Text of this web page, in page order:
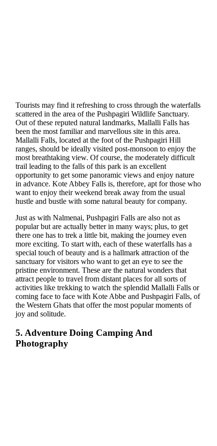
Tourists may find it refreshing to cross through the waterfalls
scattered in the area of the Pushpagiri Wildlife Sanctuary.
Out of these reputed natural landmarks, Mallalli Falls has
been the most familiar and marvellous site in this area.
Mallalli Falls, located at the foot of the Pushpagiri Hill
ranges, should be ideally visited post-monsoon to enjoy the
most breathtaking view. Of course, the moderately difficult
trail leading to the falls of this park is an excellent
opportunity to get some panoramic views and enjoy nature
in advance. Kote Abbey Falls is, therefore, apt for those who
want to enjoy their weekend break away from the usual
hustle and bustle with some natural beauty for company.
Just as with Nalmenai, Pushpagiri Falls are also not as
popular but are actually better in many ways; plus, to get
there one has to trek a little bit, making the journey even
more exciting. To start with, each of these waterfalls has a
special touch of beauty and is a hallmark attraction of the
sanctuary for visitors who want to get an eye to see the
pristine environment. These are the natural wonders that
attract people to travel from distant places for all sorts of
activities like trekking to watch the splendid Mallalli Falls or
coming face to face with Kote Abbe and Pushpagiri Falls, of
the Western Ghats that offer the most popular moments of
joy and solitude.
5. Adventure Doing Camping And
Photography